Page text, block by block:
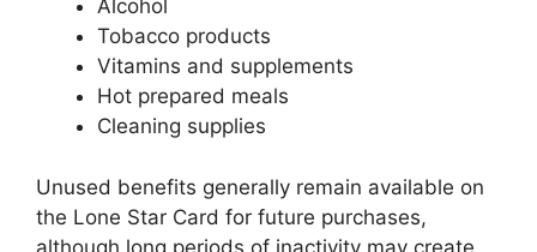
Alcohol
Tobacco products
Vitamins and supplements
Hot prepared meals
Cleaning supplies
Unused benefits generally remain available on
the Lone Star Card for future purchases,
although long periods of inactivity may create